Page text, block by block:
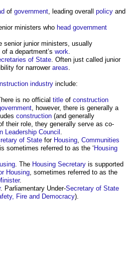
of government, leading overall policy and
ministers who head government
senior junior ministers, usually
of a department’s work.
of State. Often just called junior
for narrower areas.
industry include:
is no official title of construction
, however, there is generally a
construction (and generally
their role, they generally serve as co-
Leadership Council .
of State for Housing, Communities
is sometimes referred to as the ‘ Housing
. The Housing Secretary is supported
Housing, sometimes referred to as the
.
. Parliamentary Under-Secretary of State
Fire and Democracy).